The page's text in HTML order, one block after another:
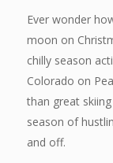
Ever wonder
moon on
chilly season
Colorado on
than great
season of
and off.